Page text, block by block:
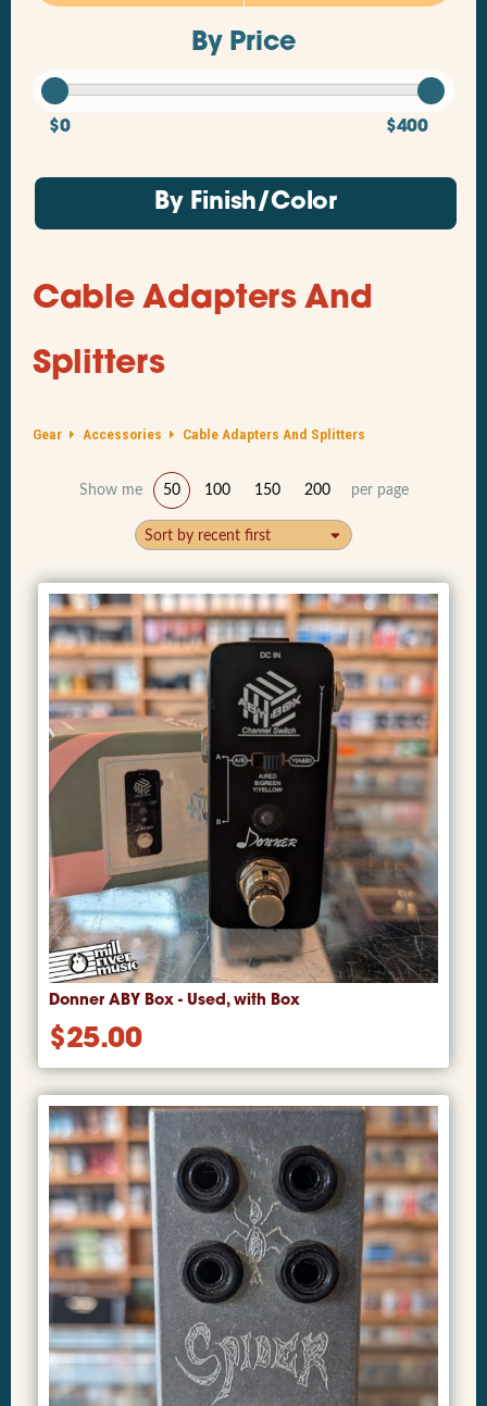
Cable Adapters And
Splitters
Gear Accessories Cable Adapters And Splitters
Show me 50 100 150 200 per page
Sort by recent first
Donner ABY Box - Used, with Box
$25.00
By Price
$0 $400
By Finish/Color